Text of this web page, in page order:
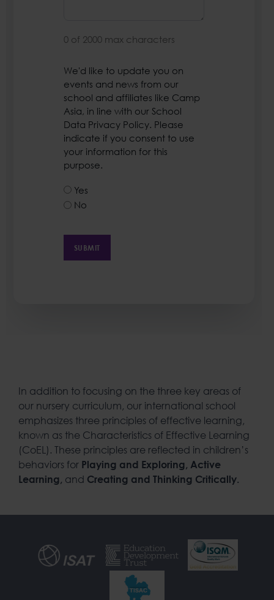
0 of 2000 max characters
PRIVACY
POLICY
*
We'd like to update you on
events and news from our
school and affiliates like Camp
Asia, in line with our School
Data Privacy Policy. Please
indicate if you consent to use
your information for this
purpose.
Yes
No
In addition to focusing on the three key areas of
our nursery curriculum, our international school
emphasizes three principles of effective learning,
known as the Characteristics of Effective Learning
(CoEL). These principles are reflected in children’s
behaviors for Playing and Exploring, Active
Learning, and Creating and Thinking Critically.